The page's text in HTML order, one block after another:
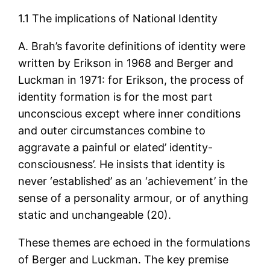
1.1 The implications of National Identity
A. Brah’s favorite definitions of identity were
written by Erikson in 1968 and Berger and
Luckman in 1971: for Erikson, the process of
identity formation is for the most part
unconscious except where inner conditions
and outer circumstances combine to
aggravate a painful or elated’ identity-
consciousness’. He insists that identity is
never ‘established’ as an ‘achievement’ in the
sense of a personality armour, or of anything
static and unchangeable (20).
These themes are echoed in the formulations
of Berger and Luckman. The key premise